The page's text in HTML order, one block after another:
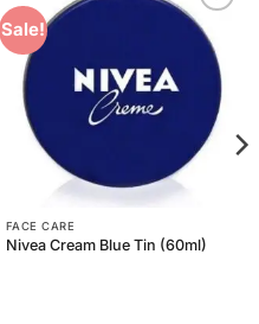
Sale!
Add to
Wishlist
FACE CARE
Nivea Cream Blue Tin (60ml)